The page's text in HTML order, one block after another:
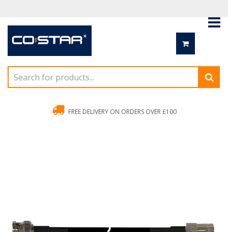
FREE DELIVERY ON ORDERS OVER £100